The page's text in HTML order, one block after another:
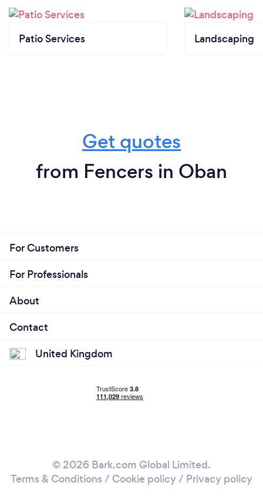
Patio Services Landscaping
Get quotes
from Fencers in Oban
For Customers
For Professionals
About
Contact
United Kingdom
© 2026 Bark.com Global Limited.
Terms & Conditions / Cookie policy/ Privacy policy